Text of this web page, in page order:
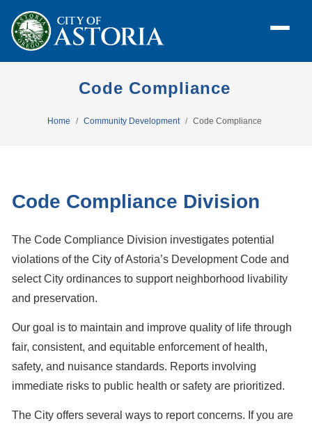
Code Compliance
Home Community Development Code Compliance
Code Compliance Division
The Code Compliance Division investigates potential
violations of the City of Astoria’s Development Code and
select City ordinances to support neighborhood livability
and preservation.
Our goal is to maintain and improve quality of life through
fair, consistent, and equitable enforcement of health,
safety, and nuisance standards. Reports involving
immediate risks to public health or safety are prioritized.
The City offers several ways to report concerns. If you are